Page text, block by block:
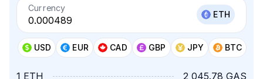
Currency
ETH
USD EUR CAD GBP JPY BTC
1 ETH 2 045.78 GAS